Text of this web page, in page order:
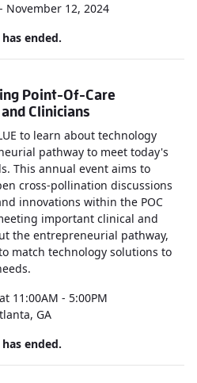
November 12, 2024
ended.
Point-Of-Care
Clinicians
to learn about technology
pathway to meet today's
This annual event aims to
cross-pollination discussions
innovations within the POC
important clinical and
the entrepreneurial pathway,
match technology solutions to
11:00AM - 5:00PM
GA
ended.